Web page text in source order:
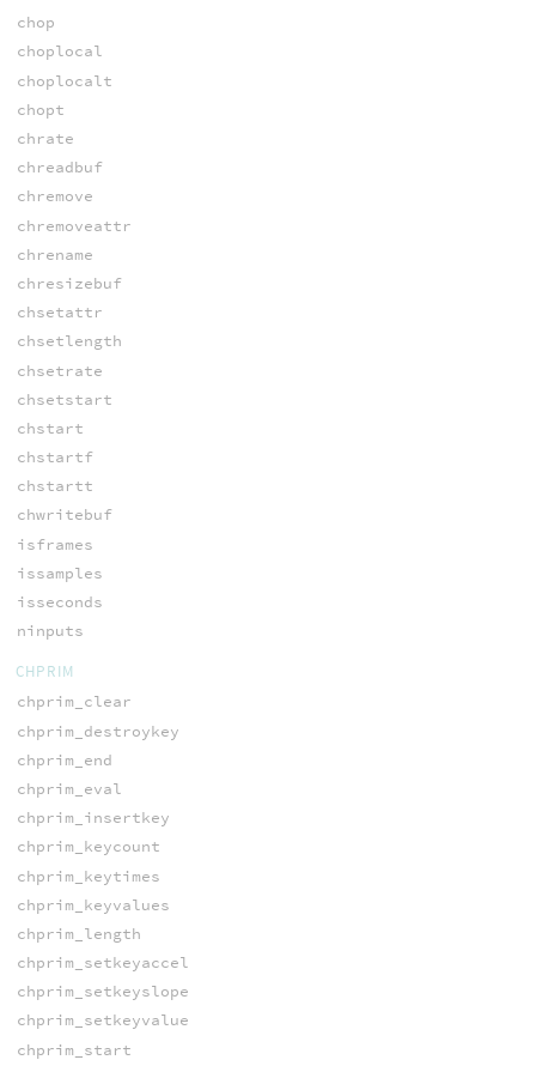
chop
choplocal
choplocalt
chopt
chrate
chreadbuf
chremove
chremoveattr
chrename
chresizebuf
chsetattr
chsetlength
chsetrate
chsetstart
chstart
chstartf
chstartt
chwritebuf
isframes
issamples
isseconds
ninputs
CHPRIM
chprim_clear
chprim_destroykey
chprim_end
chprim_eval
chprim_insertkey
chprim_keycount
chprim_keytimes
chprim_keyvalues
chprim_length
chprim_setkeyaccel
chprim_setkeyslope
chprim_setkeyvalue
chprim_start